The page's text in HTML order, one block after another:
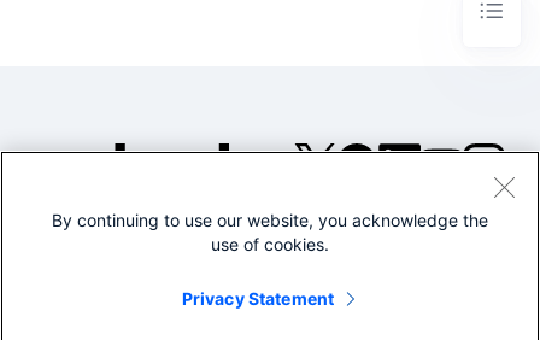
©2005-2026 Splunk Inc. All
Legal
By continuing to use our website, you acknowledge the
use of cookies.
Privacy Statement